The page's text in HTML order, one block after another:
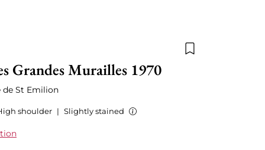
Grandes Murailles 1970
de St Emilion
shoulder | Slightly stained